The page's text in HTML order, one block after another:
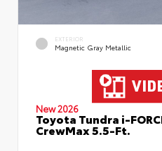
EXTERIOR
Magnetic Gray Metallic
New 2026
Toyota Tundra i-
CrewMax 5.5-Ft.